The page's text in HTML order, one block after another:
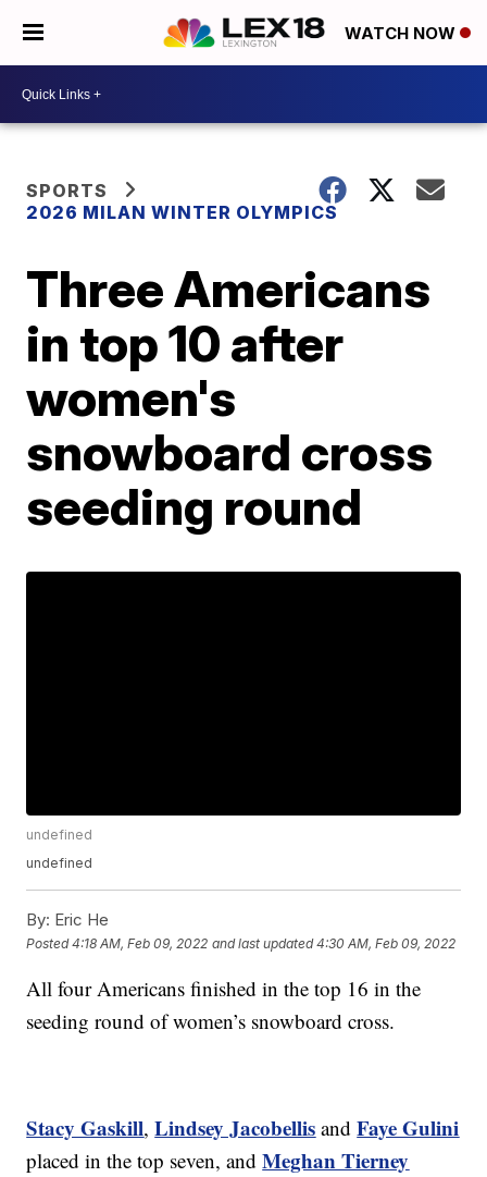
WATCH NOW
SPORTS
2026 MILAN WINTER OLYMPICS
Three Americans
in top 10 after
women's
snowboard cross
seeding round
undefined
undefined
By: Eric He
Posted4:18 AM, Feb 09, 2022 and last updated 4:30 AM, Feb 09, 2022
All four Americans finished in the top 16 in the
seeding round of women’s snowboard cross.
Stacy Gaskill,Lindsey Jacobellis andFaye Gulini
placed in the top seven, andMeghan Tierney